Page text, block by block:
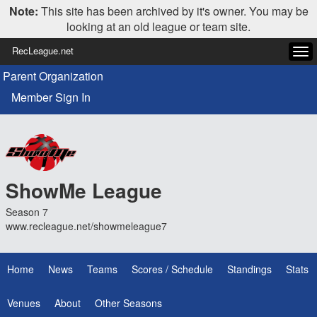
Note: This site has been archived by it's owner. You may be
looking at an old league or team site.
RecLeague.net
Parent Organization
Member Sign In
ShowMe League
Season 7
www.recleague.net/showmeleague7
Home News Teams Scores / Schedule Standings Stats
Venues About Other Seasons